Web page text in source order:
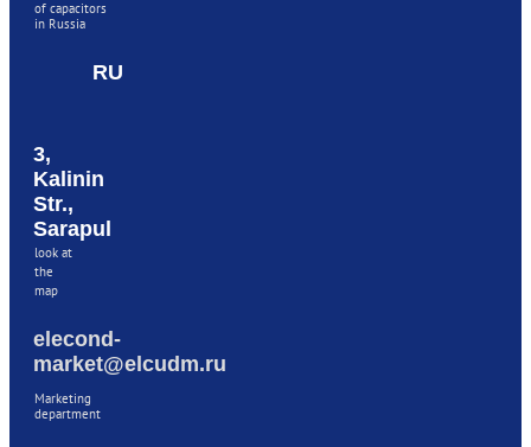
of capacitors
in Russia
RU
3,
Kalinin
Str.,
Sarapul
look at
the
map
elecond-
market@elcudm.ru
Marketing
department